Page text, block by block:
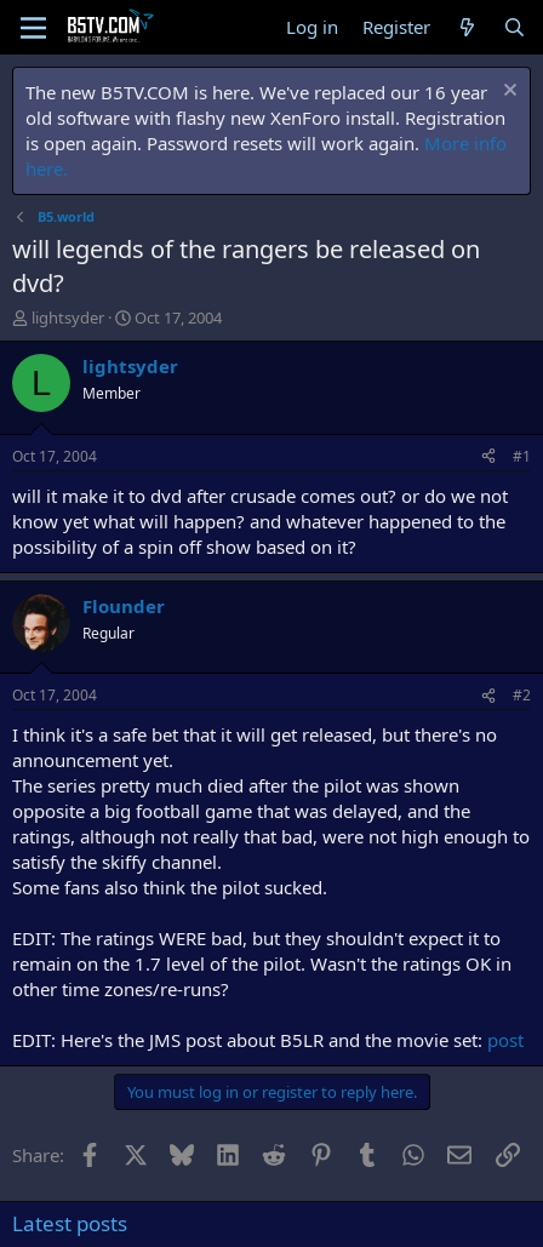
Log in Register
The new B5TV.COM is here. We've replaced our 16 year
old software with flashy new XenForo install. Registration
is open again. Password resets will work again. More info
here.
B5.world
will legends of the rangers be released on
dvd?
T
h
r
d
s
t
a
t
e
r
lightsyder
S
t
a
r
t
t
e
Oct 17, 2004
L lightsyder
Member
Oct 17, 2004 #1
will it make it to dvd after crusade comes out? or do we not
know yet what will happen? and whatever happened to the
possibility of a spin off show based on it?
Flounder
Regular
Oct 17, 2004 #2
I think it's a safe bet that it will get released, but there's no
announcement yet.
The series pretty much died after the pilot was shown
opposite a big football game that was delayed, and the
ratings, although not really that bad, were not high enough to
satisfy the skiffy channel.
Some fans also think the pilot sucked.
EDIT: The ratings WERE bad, but they shouldn't expect it to
remain on the 1.7 level of the pilot. Wasn't the ratings OK in
other time zones/re-runs?
EDIT: Here's the JMS post about B5LR and the movie set: post
You must log in or register to reply here.
Share: Facebook Bluesky LinkedInReddit PinterestTumblrWhatsApp
Email
Latest posts